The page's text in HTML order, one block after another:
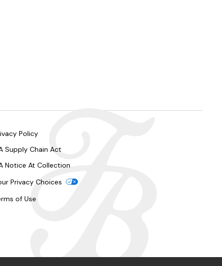
Policy
Supply Chain Act
Notice At Collection
Privacy Choices
of Use